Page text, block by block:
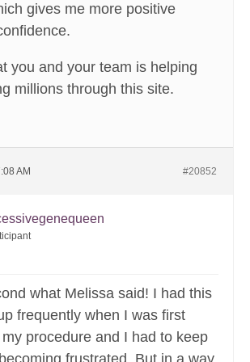
gives me more positive
you and your team is helping
millions through this site.
AM #20852
what Melissa said! I had this
frequently when I was first
procedure and I had to keep